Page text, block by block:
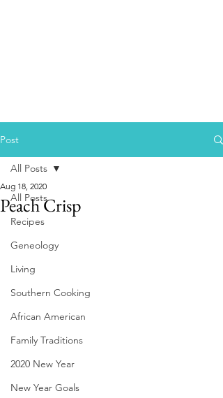
Post
All Posts
Recipes
Geneology
Living
Southern Cooking
African American
Family Traditions
2020 New Year
New Year Goals
All Posts
Peach Crisp
Aug 18, 2020